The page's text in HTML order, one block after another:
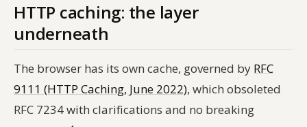
HTTP caching: the layer
underneath
The browser has its own cache, governed by RFC
9111 (HTTP Caching, June 2022), which obsoleted
RFC 7234 with clarifications and no breaking